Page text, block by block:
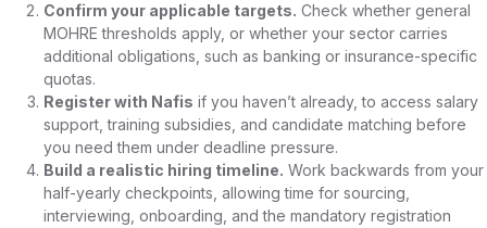
Confirm your applicable targets. Check whether general
MOHRE thresholds apply, or whether your sector carries
additional obligations, such as banking or insurance-specific
quotas.
Register with Nafis if you haven’t already, to access salary
support, training subsidies, and candidate matching before
you need them under deadline pressure.
Build a realistic hiring timeline. Work backwards from your
half-yearly checkpoints, allowing time for sourcing,
interviewing, onboarding, and the mandatory registration